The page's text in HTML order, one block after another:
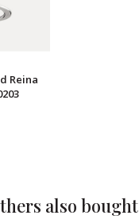
Reina
also bought